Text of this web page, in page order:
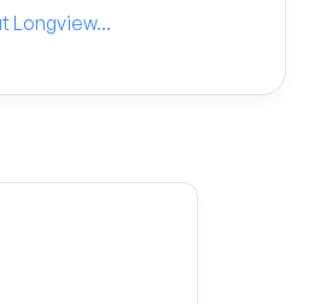
Longview...